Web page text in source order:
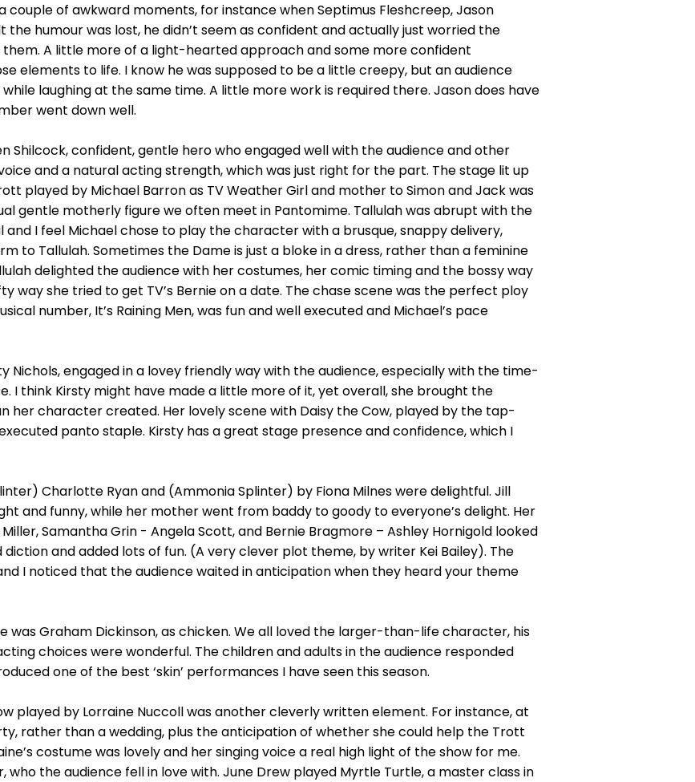
couple of awkward moments, for instance when Septimus Fleshcreep, Jason
the humour was lost, he didn’t seem as confident and actually just worried the
A little more of a light-hearted approach and some more confident
elements to life. I know he was supposed to be a little creepy, but an audience
laughing at the same time. A little more work is required there. Jason does have
went down well.
Shilcock, confident, gentle hero who engaged well with the audience and other
and a natural acting strength, which was just right for the part. The stage lit up
played by Michael Barron as TV Weather Girl and mother to Simon and Jack was
gentle motherly figure we often meet in Pantomime. Tallulah was abrupt with the
I feel Michael chose to play the character with a brusque, snappy delivery,
to Tallulah. Sometimes the Dame is just a bloke in a dress, rather than a feminine
delighted the audience with her costumes, her comic timing and the bossy way
way she tried to get TV’s Bernie on a date. The chase scene was the perfect ploy
number, It’s Raining Men, was fun and well executed and Michael’s pace
Nichols, engaged in a lovey friendly way with the audience, especially with the time-
I think Kirsty might have made a little more of it, yet overall, she brought the
her character created. Her lovely scene with Daisy the Cow, played by the tap-
panto staple. Kirsty has a great stage presence and confidence, which I
Charlotte Ryan and (Ammonia Splinter) by Fiona Milnes were delightful. Jill
and funny, while her mother went from baddy to goody to everyone’s delight. Her
Samantha Grin - Angela Scott, and Bernie Bragmore – Ashley Hornigold looked
and added lots of fun. (A very clever plot theme, by writer Kei Bailey). The
I noticed that the audience waited in anticipation when they heard your theme
Graham Dickinson, as chicken. We all loved the larger-than-life character, his
choices were wonderful. The children and adults in the audience responded
one of the best ‘skin’ performances I have seen this season.
played by Lorraine Nuccoll was another cleverly written element. For instance, at
rather than a wedding, plus the anticipation of whether she could help the Trott
costume was lovely and her singing voice a real high light of the show for me.
the audience fell in love with. June Drew played Myrtle Turtle, a master class in